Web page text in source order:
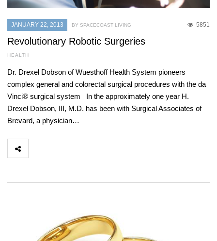
JANUARY 22, 2013 5851
BY SPACECOAST LIVING
Revolutionary Robotic Surgeries
HEALTH
Dr. Drexel Dobson of Wuesthoff Health System pioneers
complex general and colorectal surgical procedures with the da
Vinci® surgical system In the approximately one year H.
Drexel Dobson, III, M.D. has been with Surgical Associates of
Brevard, a physician…